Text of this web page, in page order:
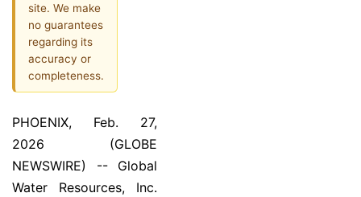
site. We make
no guarantees
regarding its
accuracy or
completeness.
PHOENIX, Feb. 27,
2026 (GLOBE
NEWSWIRE) -- Global
Water Resources, Inc.